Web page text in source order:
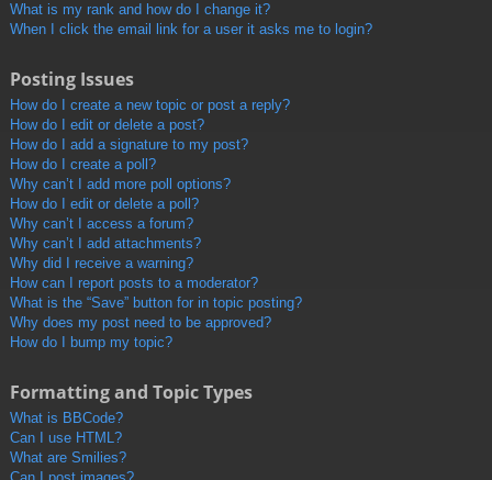
What is my rank and how do I change it?
When I click the email link for a user it asks me to login?
Posting Issues
How do I create a new topic or post a reply?
How do I edit or delete a post?
How do I add a signature to my post?
How do I create a poll?
Why can’t I add more poll options?
How do I edit or delete a poll?
Why can’t I access a forum?
Why can’t I add attachments?
Why did I receive a warning?
How can I report posts to a moderator?
What is the “Save” button for in topic posting?
Why does my post need to be approved?
How do I bump my topic?
Formatting and Topic Types
What is BBCode?
Can I use HTML?
What are Smilies?